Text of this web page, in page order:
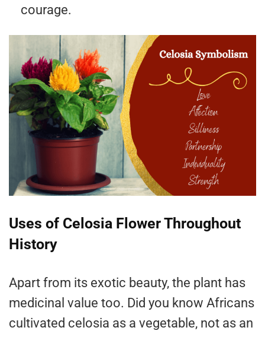
courage.
Uses of Celosia Flower Throughout
History
Apart from its exotic beauty, the plant has
medicinal value too. Did you know Africans
cultivated celosia as a vegetable, not as an